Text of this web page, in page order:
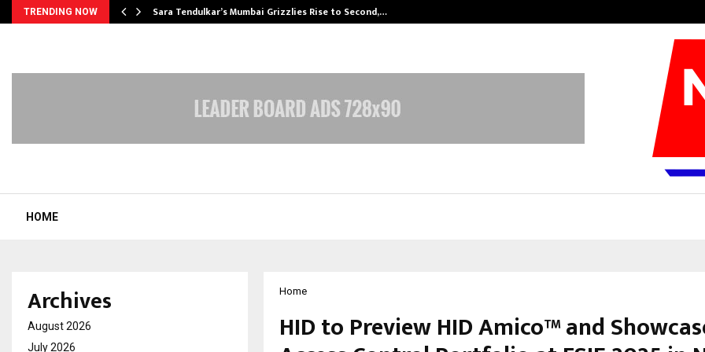
TRENDING NOW Sara Tendulkar’s Mumbai Grizzlies Rise to Second,…
HOME
Home
HID to Preview HID Amico™ and
Archives
August 2026
July 2026